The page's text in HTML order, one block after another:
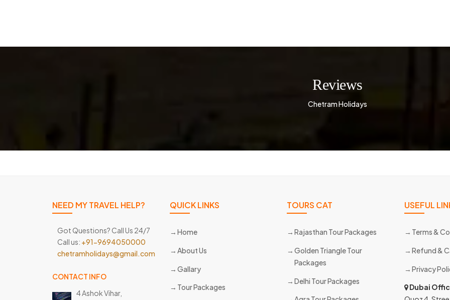
Reviews
Chetram Holidays
NEED MY TRAVEL HELP?
Got Questions? Call Us 24/7
Call us: +91-9694050000
chetramholidays@gmail.com
CONTACT INFO
4 Ashok Vihar,
QUICK LINKS
Home
About Us
Gallary
Tour Packages
TOURS CAT
Rajasthan Tour Packages
Golden Triangle Tour
Packages
Delhi Tour Packages
USEFUL
Terms &
Refund &
Privacy
Dubai